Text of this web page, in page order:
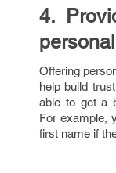
4.
Offering
help build
able to get a
For example,
first name if